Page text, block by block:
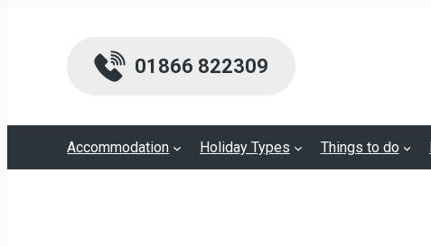
01866 822309
Accommodation Holiday Types Things to do